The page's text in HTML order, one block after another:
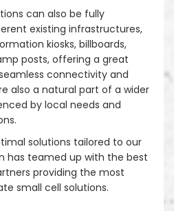
can also be fully
existing infrastructures,
kiosks, billboards,
posts, offering a great
connectivity and
also a natural part of a wider
by local needs and
solutions tailored to our
has teamed up with the best
providing the most
small cell solutions.